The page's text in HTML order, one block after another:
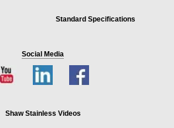
Standard Specifications
Social Media
Shaw Stainless Videos